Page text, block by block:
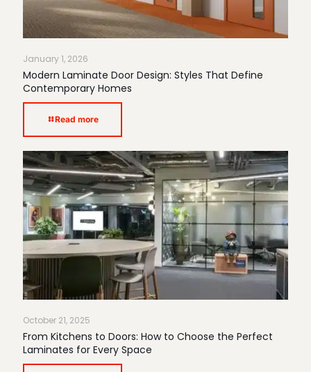
January 1, 2026
Modern Laminate Door Design: Styles That Define
Contemporary Homes
Read more
October 21, 2025
From Kitchens to Doors: How to Choose the Perfect
Laminates for Every Space